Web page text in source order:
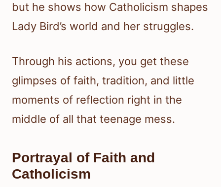
but he shows how Catholicism shapes
Lady Bird’s world and her struggles.
Through his actions, you get these
glimpses of faith, tradition, and little
moments of reflection right in the
middle of all that teenage mess.
Portrayal of Faith and
Catholicism